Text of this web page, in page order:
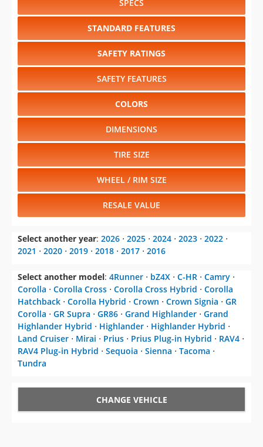
SPECS
STANDARD FEATURES
SAFETY RATINGS
SAFETY FEATURES
COLORS
DIMENSIONS
TIRE SIZE
WHEEL / RIM SIZE
RESALE VALUE
Select another year: 2026 ⋅ 2025 ⋅ 2024 ⋅ 2023 ⋅ 2022 ⋅
2021 ⋅ 2020 ⋅ 2019 ⋅ 2018 ⋅ 2017 ⋅ 2016
Select another model: 4Runner ⋅ bZ4X ⋅ C-HR ⋅ Camry ⋅
Corolla ⋅ Corolla Cross ⋅ Corolla Cross Hybrid ⋅ Corolla
Hatchback ⋅ Corolla Hybrid ⋅ Crown ⋅ Crown Signia ⋅ GR
Corolla ⋅ GR Supra ⋅ GR86 ⋅ Grand Highlander ⋅ Grand
Highlander Hybrid ⋅ Highlander ⋅ Highlander Hybrid ⋅
Land Cruiser ⋅ Mirai ⋅ Prius ⋅ Prius Plug-in Hybrid ⋅ RAV4 ⋅
RAV4 Plug-in Hybrid ⋅ Sequoia ⋅ Sienna ⋅ Tacoma ⋅
Tundra
CHANGE VEHICLE